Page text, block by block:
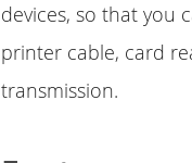
devices, so that you
printer cable, card
transmission.